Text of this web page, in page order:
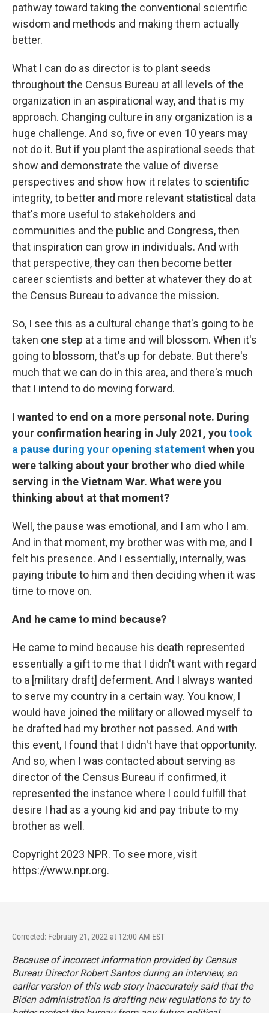
pathway toward taking the conventional scientific
wisdom and methods and making them actually
better.
What I can do as director is to plant seeds
throughout the Census Bureau at all levels of the
organization in an aspirational way, and that is my
approach. Changing culture in any organization is a
huge challenge. And so, five or even 10 years may
not do it. But if you plant the aspirational seeds that
show and demonstrate the value of diverse
perspectives and show how it relates to scientific
integrity, to better and more relevant statistical data
that's more useful to stakeholders and
communities and the public and Congress, then
that inspiration can grow in individuals. And with
that perspective, they can then become better
career scientists and better at whatever they do at
the Census Bureau to advance the mission.
So, I see this as a cultural change that's going to be
taken one step at a time and will blossom. When it's
going to blossom, that's up for debate. But there's
much that we can do in this area, and there's much
that I intend to do moving forward.
I wanted to end on a more personal note. During
your confirmation hearing in July 2021, you took
a pause during your opening statementwhen you
were talking about your brother who died while
serving in the Vietnam War. What were you
thinking about at that moment?
Well, the pause was emotional, and I am who I am.
And in that moment, my brother was with me, and I
felt his presence. And I essentially, internally, was
paying tribute to him and then deciding when it was
time to move on.
And he came to mind because?
He came to mind because his death represented
essentially a gift to me that I didn't want with regard
to a [military draft] deferment. And I always wanted
to serve my country in a certain way. You know, I
would have joined the military or allowed myself to
be drafted had my brother not passed. And with
this event, I found that I didn't have that opportunity.
And so, when I was contacted about serving as
director of the Census Bureau if confirmed, it
represented the instance where I could fulfill that
desire I had as a young kid and pay tribute to my
brother as well.
Copyright 2023 NPR. To see more, visit
https://www.npr.org.
Corrected: February 21, 2022 at 12:00 AM EST
Because of incorrect information provided by Census
Bureau Director Robert Santos during an interview, an
earlier version of this web story inaccurately said that the
Biden administration is drafting new regulations to try to